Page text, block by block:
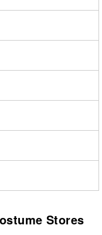
Stores